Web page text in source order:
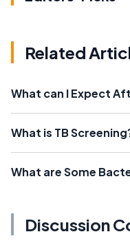
Related
What can I Expect
What is TB
What are Some
Discussion